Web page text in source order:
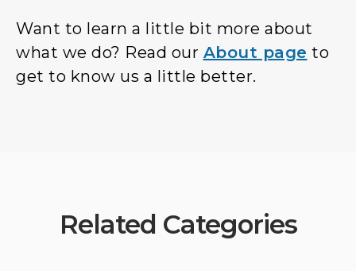
Want to learn a little bit more about
what we do? Read our About page to
get to know us a little better.
Related Categories